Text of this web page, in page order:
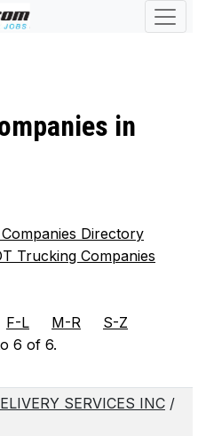
in
Directory
Trucking Companies
F-L M-R
S-Z
6 of 6.
SERVICES INC /